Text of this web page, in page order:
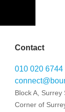
Contact
010 020 6744
Block A, Surrey
Corner of